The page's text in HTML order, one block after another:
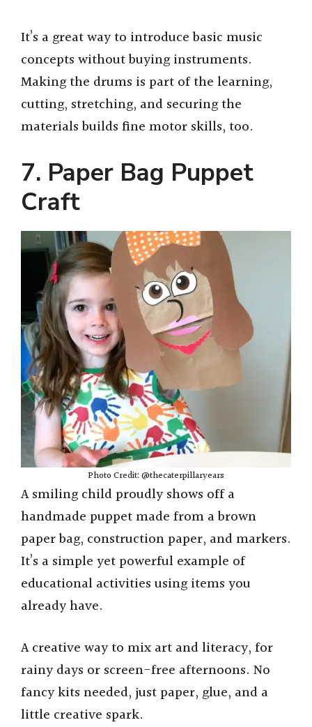
It’s a great way to introduce basic music
concepts without buying instruments.
Making the drums is part of the learning,
cutting, stretching, and securing the
materials builds fine motor skills, too.
7. Paper Bag Puppet
Craft
Photo Credit: @thecaterpillaryears
A smiling child proudly shows off a
handmade puppet made from a brown
paper bag, construction paper, and markers.
It’s a simple yet powerful example of
educational activities using items you
already have.
A creative way to mix art and literacy, for
rainy days or screen-free afternoons. No
fancy kits needed, just paper, glue, and a
little creative spark.